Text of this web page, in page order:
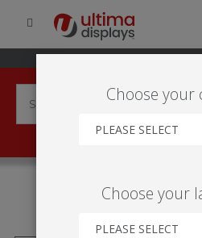
'PAREDE DE
Choose your
PLEASE SELECT
Choose your
PLEASE SELECT